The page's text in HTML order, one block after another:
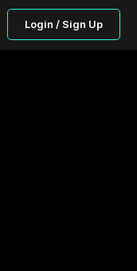
Login / Sign Up